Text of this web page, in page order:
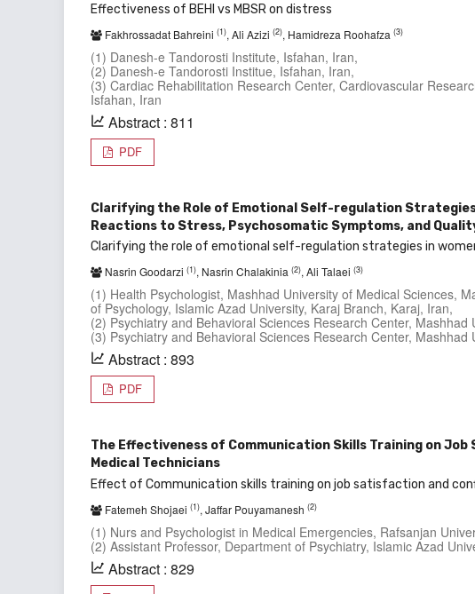
Effectiveness of BEHI vs MBSR on distress
Fakhrossadat Bahreini (1), Ali Azizi (2), Hamidreza Roohafza (3)
(1) Danesh-e Tandorosti Institute, Isfahan, Iran,
(2) Danesh-e Tandorosti Institue, Isfahan, Iran,
(3) Cardiac Rehabilitation Research Center, Cardiovascular
Isfahan, Iran
Abstract : 811
PDF
Clarifying the Role of Emotional Self-regulation
Reactions to Stress, Psychosomatic Symptoms, and
Clarifying the role of emotional self-regulation strategies in
Nasrin Goodarzi (1), Nasrin Chalakinia (2), Ali Talaei (3)
(1) Health Psychologist, Mashhad University of Medical Sciences,
of Psychology, Islamic Azad University, Karaj Branch, Karaj, Iran,
(2) Psychiatry and Behavioral Sciences Research Center,
(3) Psychiatry and Behavioral Sciences Research Center,
Abstract : 893
PDF
The Effectiveness of Communication Skills Training on
Medical Technicians
Effect of Communication skills training on job satisfaction and
Fatemeh Shojaei (1), Jaffar Pouyamanesh (2)
(1) Nurs and Psychologist in Medical Emergencies, Rafsanjan
(2) Assistant Professor, Department of Psychiatry, Islamic Azad
Abstract : 829